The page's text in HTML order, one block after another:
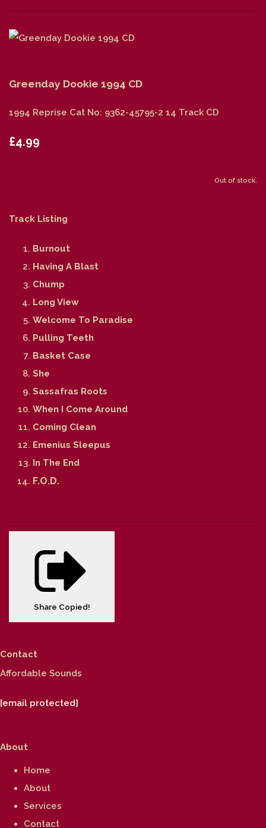
Greenday Dookie 1994 CD
1994 Reprise Cat No: 9362-45795-2 14 Track CD
£4.99
Out of stock.
Track Listing
Burnout
Having A Blast
Chump
Long View
Welcome To Paradise
Pulling Teeth
Basket Case
She
Sassafras Roots
When I Come Around
Coming Clean
Emenius Sleepus
In The End
F.O.D.
Share Copied!
Contact
Affordable Sounds
[email protected]
About
Home
About
Services
Contact